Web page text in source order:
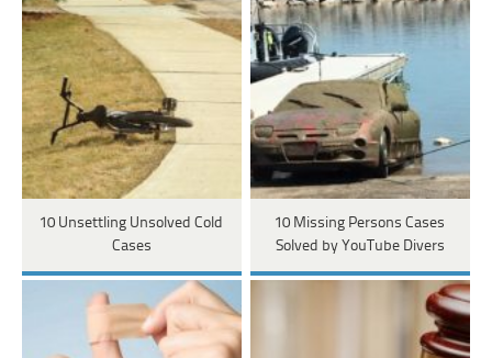
10 Unsettling Unsolved Cold
Cases
10 Missing Persons Cases
Solved by YouTube Divers